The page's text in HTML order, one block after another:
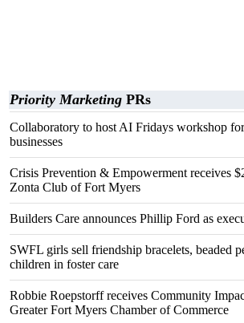
Priority Marketing PRs
Collaboratory to host AI Fridays workshop
businesses
Crisis Prevention & Empowerment receives
Zonta Club of Fort Myers
Builders Care announces Phillip Ford as
SWFL girls sell friendship bracelets, beaded
children in foster care
Robbie Roepstorff receives Community
Greater Fort Myers Chamber of Commerce